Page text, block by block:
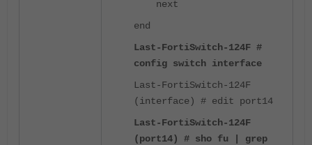
next
end
Last-FortiSwitch-124F #
config switch interface
Last-FortiSwitch-124F
(interface) # edit port14
Last-FortiSwitch-124F
(port14) # sho fu | grep